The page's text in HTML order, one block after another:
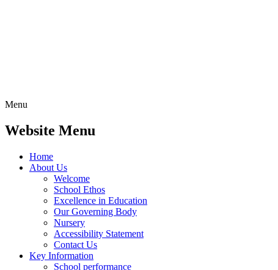
Menu
Website Menu
Home
About Us
Welcome
School Ethos
Excellence in Education
Our Governing Body
Nursery
Accessibility Statement
Contact Us
Key Information
School performance